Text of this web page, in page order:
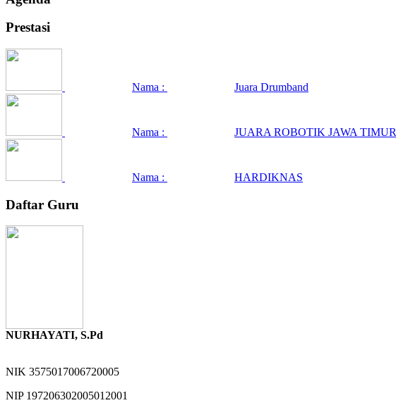
Prestasi
Nama : Juara Drumband
Nama : JUARA ROBOTIK JAWA TIMUR
Nama : HARDIKNAS
Daftar Guru
NURHAYATI, S.Pd
NIK 3575017006720005
NIP 197206302005012001